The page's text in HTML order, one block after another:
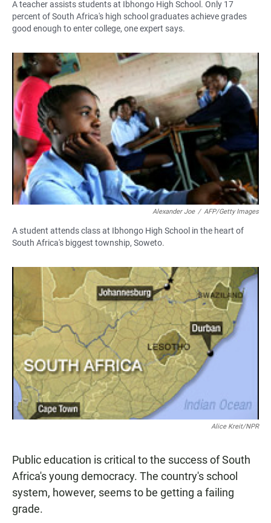
A teacher assists students at Ibhongo High School. Only 17
percent of South Africa's high school graduates achieve grades
good enough to enter college, one expert says.
Alexander Joe / AFP/Getty Images
A student attends class at Ibhongo High School in the heart of
South Africa's biggest township, Soweto.
Alice Kreit/NPR
Public education is critical to the success of South
Africa's young democracy. The country's school
system, however, seems to be getting a failing
grade.